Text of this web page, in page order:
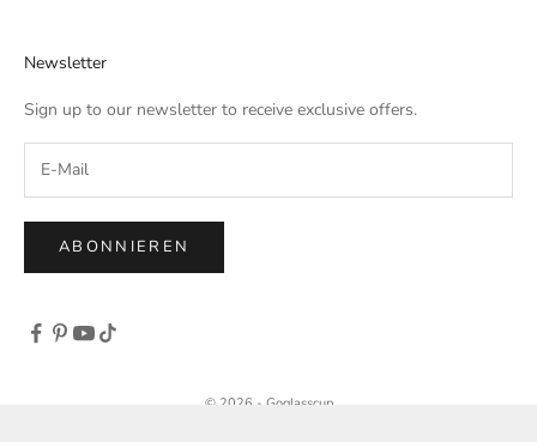
Newsletter
Sign up to our newsletter to receive exclusive offers.
ABONNIEREN
© 2026 - Goglasscup